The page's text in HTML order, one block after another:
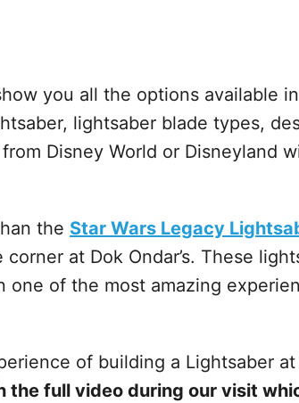
you all the options available
lightsaber blade types,
Disney World or Disneyland
the Star Wars Legacy
at Dok Ondar’s. These
one of the most amazing
of building a Lightsaber at
the full video during our visit